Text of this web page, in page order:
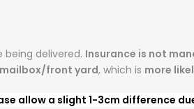
being delivered. Insurance is not
mailbox/front yard, which is more
allow a slight 1-3cm difference
Find